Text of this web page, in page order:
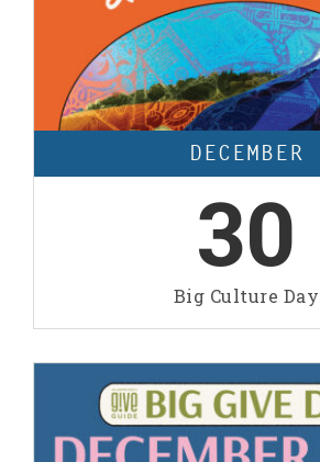
DECEMBER
30
Big Culture Day